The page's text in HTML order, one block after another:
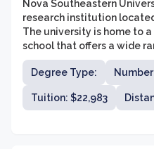
Nova Southeastern
research institution
The university is home to
school that offers a wide
programs across various
commitment to academic
NSU Graduate School
distinctive and
Degree Type:
Tuition: $22,983